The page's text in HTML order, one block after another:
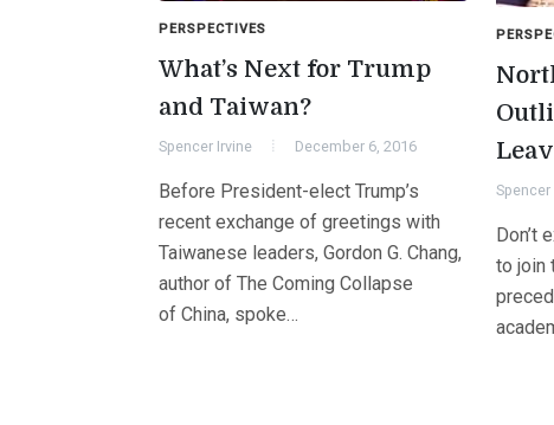
PERSPECTIVES
What’s Next for Trump
and Taiwan?
Spencer Irvine December 6, 2016
Before President-elect Trump’s
recent exchange of greetings with
Taiwanese leaders, Gordon G. Chang,
author of The Coming Collapse
of China, spoke…
Spencer
Don’t
to join